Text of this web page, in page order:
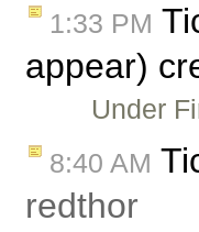
1:33 PM
appear)
Under
8:40 AM
redthor